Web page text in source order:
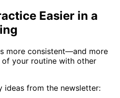
Easier in a
more consistent—and more
your routine with other
ideas from the newsletter: